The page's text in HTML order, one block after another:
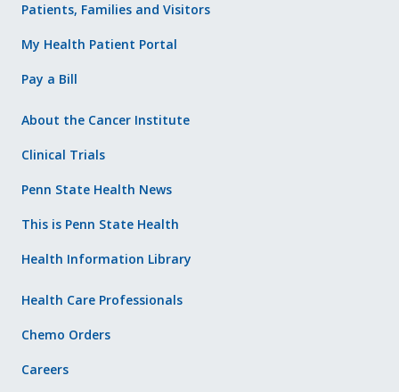
Patients, Families and Visitors
My Health Patient Portal
Pay a Bill
About the Cancer Institute
Clinical Trials
Penn State Health News
This is Penn State Health
Health Information Library
Health Care Professionals
Chemo Orders
Careers